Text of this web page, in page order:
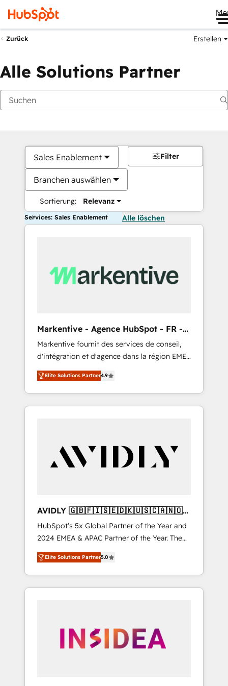
Zurück Erstellen
Alle Solutions Partner
Sales Enablement
Branchen auswählen
Sortierung: Relevanz
Filter
Services: Sales Enablement Alle löschen
Markentive - Agence HubSpot - FR -
EN
Markentive fournit des services de conseil,
d'intégration et d'agence dans la région EMEA
et North America. Avec plus de 115 experts en
marketing automation, Growth, Revops, CRM
et webdesign. Markentive is both a
consulting firm, a digital agency and an
customers).
Elite Solutions Partner4.9
AVIDLY 🇬🇧🇫🇮🇸🇪🇩🇰🇺🇸🇨🇦🇳🇴
🇩🇪🇦🇺🇳🇿
HubSpot’s 5x Global Partner of the Year and
2024 EMEA & APAC Partner of the Year. The
world’s most experienced and fully
accredited HubSpot Solutions Partner. 🚀
With 2,750+ HubSpot projects delivered and
370+ specialists across EMEA, APAC and NAM,
automation, we turn complexity into clarity,
human at global scale. 🏆 HubSpot’s CEO
Elite Solutions Partner5.0